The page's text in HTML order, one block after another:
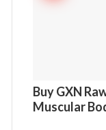
Buy GXN
Muscular